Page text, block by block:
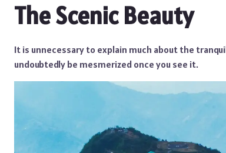
The Scenic Beauty
It is unnecessary to explain much about the
undoubtedly be mesmerized once you see it.